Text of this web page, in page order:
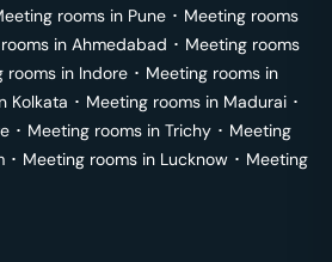
rooms in Pune ･ Meeting rooms
in Ahmedabad ･ Meeting rooms
rooms in Indore ･ Meeting rooms in
Kolkata ･ Meeting rooms in Madurai ･
･ Meeting rooms in Trichy ･ Meeting
･ Meeting rooms in Lucknow ･ Meeting